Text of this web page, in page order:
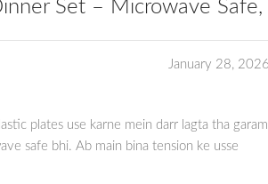
Set – Microwave
January 28, 2026
plates use karne mein darr lagta tha garam
safe bhi. Ab main bina tension ke usse